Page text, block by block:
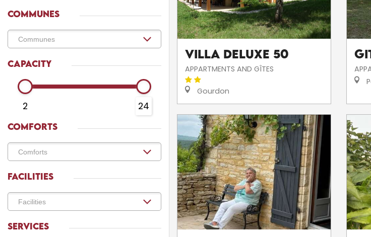
COMMUNES
CAPACITY
2 24
COMFORTS
FACILITIES
SERVICES
Villa DELUXE 50
APPARTMENTS AND GÎTES
Gourdon